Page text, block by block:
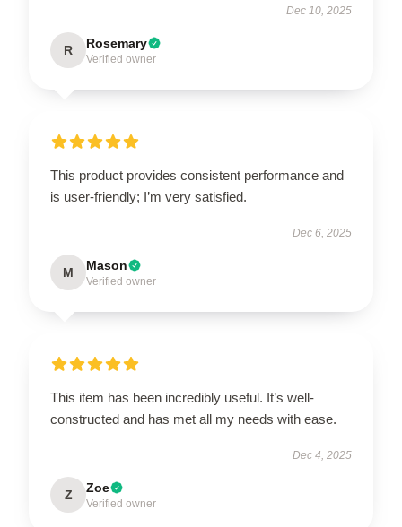
Dec 10, 2025
R Rosemary
Verified owner
This product provides consistent performance and
is user-friendly; I’m very satisfied.
Dec 6, 2025
M Mason
Verified owner
This item has been incredibly useful. It’s well-
constructed and has met all my needs with ease.
Dec 4, 2025
Z Zoe
Verified owner